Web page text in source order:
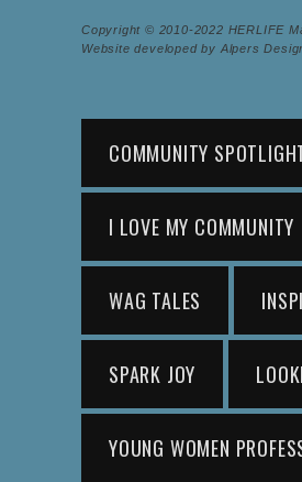
Copyright © 2010-2022 HERLIFE
Website developed by Alpers
COMMUNITY
I LOVE MY COMMUNITY
WAG TALES
SPARK JOY
YOUNG WOMEN